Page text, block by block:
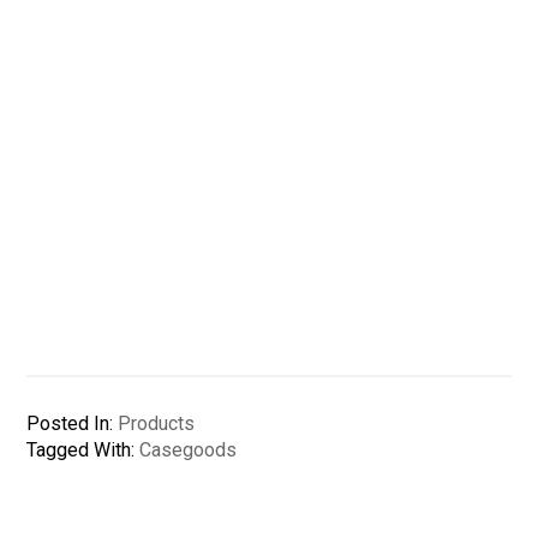
Posted In: Products
Tagged With:Casegoods